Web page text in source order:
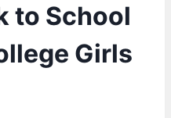
to School
Girls